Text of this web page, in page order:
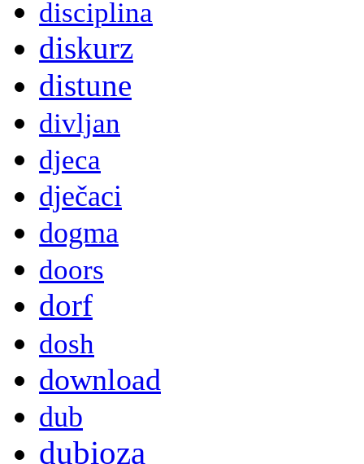
disciplina
diskurz
distune
divljan
djeca
dječaci
dogma
doors
dorf
dosh
download
dub
dubioza